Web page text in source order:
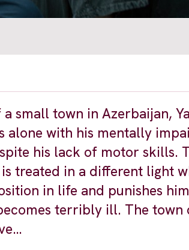
small town in Azerbaijan,
alone with his mentally
his lack of motor skills.
treated in a different light
in life and punishes
terribly ill. The